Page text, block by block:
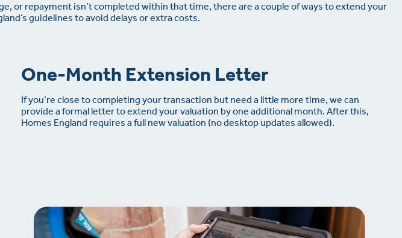
or repayment isn’t completed within that time, there are a couple of ways to extend your
guidelines to avoid delays or extra costs.
One-Month Extension Letter
If you’re close to completing your transaction but need a little more time, we can
provide a formal letter to extend your valuation by one additional month. After this,
Homes England requires a full new valuation (no desktop updates allowed).